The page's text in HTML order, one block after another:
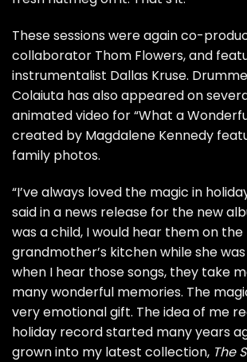
These sessions were again co-
collaborator Thom Flowers, and
instrumentalist Dallas Kruse.
Colaiuta has also appeared on
animated video for “What a
created by Magdalene Kennedy
family photos.
“I’ve always loved the magic in
said in a news release for the new
was a child, I would hear them on
grandmother’s kitchen while she
when I hear those songs, they take
many wonderful memories. The
very emotional gift. The idea of me
holiday record started many years
grown into my latest collection, The